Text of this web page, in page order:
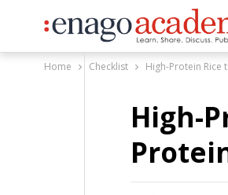
Home Checklist High-Protein Rice
High-